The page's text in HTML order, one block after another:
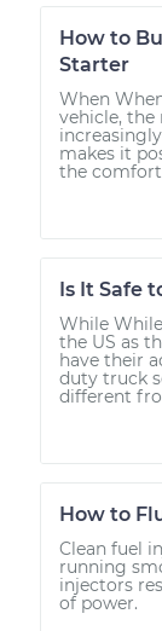
How to
Starter
When
vehicle,
makes it
the comfort
Is It Safe
While
the US as
have their
duty truck
different
How to
Clean fuel
running
injectors
of power.